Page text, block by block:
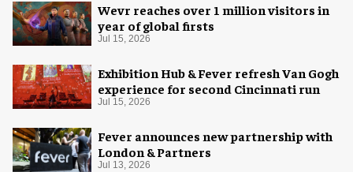
Wevr reaches over 1 million visitors in
year of global firsts
Jul 15, 2026
Exhibition Hub & Fever refresh Van Gogh
experience for second Cincinnati run
Jul 15, 2026
Fever announces new partnership with
London & Partners
Jul 13, 2026